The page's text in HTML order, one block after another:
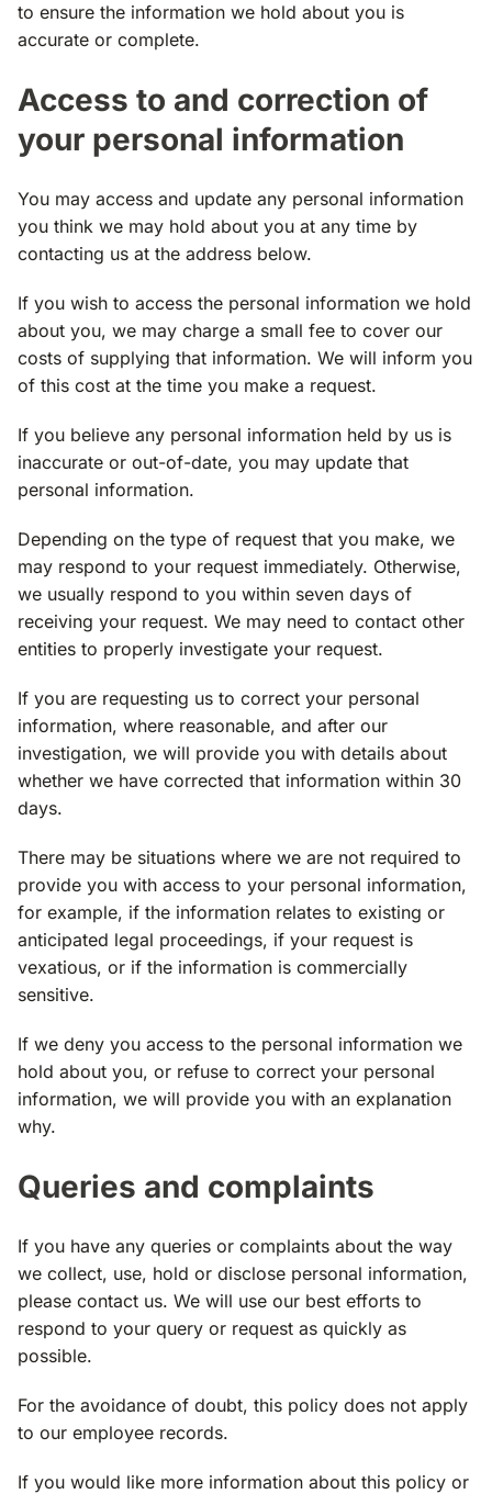
to ensure the information we hold about you is
accurate or complete.
Access to and correction of
your personal information
You may access and update any personal information
you think we may hold about you at any time by
contacting us at the address below.
If you wish to access the personal information we hold
about you, we may charge a small fee to cover our
costs of supplying that information. We will inform you
of this cost at the time you make a request.
If you believe any personal information held by us is
inaccurate or out-of-date, you may update that
personal information.
Depending on the type of request that you make, we
may respond to your request immediately. Otherwise,
we usually respond to you within seven days of
receiving your request. We may need to contact other
entities to properly investigate your request.
If you are requesting us to correct your personal
information, where reasonable, and after our
investigation, we will provide you with details about
whether we have corrected that information within 30
days.
There may be situations where we are not required to
provide you with access to your personal information,
for example, if the information relates to existing or
anticipated legal proceedings, if your request is
vexatious, or if the information is commercially
sensitive.
If we deny you access to the personal information we
hold about you, or refuse to correct your personal
information, we will provide you with an explanation
why.
Queries and complaints
If you have any queries or complaints about the way
we collect, use, hold or disclose personal information,
please contact us. We will use our best efforts to
respond to your query or request as quickly as
possible.
For the avoidance of doubt, this policy does not apply
to our employee records.
If you would like more information about this policy or